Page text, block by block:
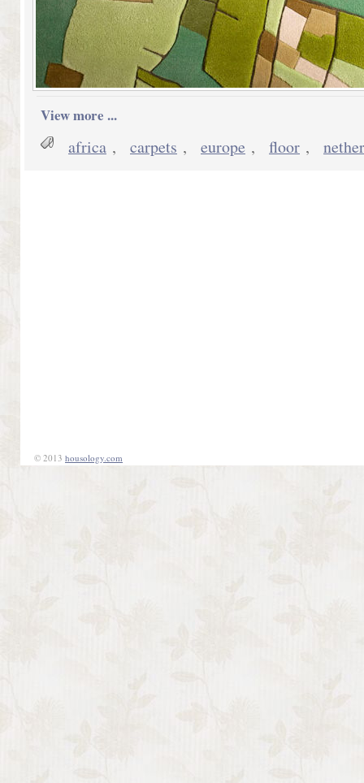
View more ...
africa , carpets , europe , floor ,
© 2013 housology.com